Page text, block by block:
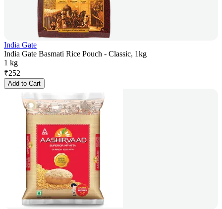
India Gate
India Gate Basmati Rice Pouch - Classic, 1kg
1 kg
₹252
Add to Cart